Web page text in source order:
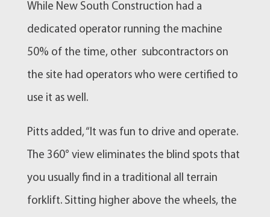
While New South Construction had a
dedicated operator running the machine
50% of the time, other subcontractors on
the site had operators who were certified to
use it as well.
Pitts added, “It was fun to drive and operate.
The 360° view eliminates the blind spots that
you usually find in a traditional all terrain
forklift. Sitting higher above the wheels, the